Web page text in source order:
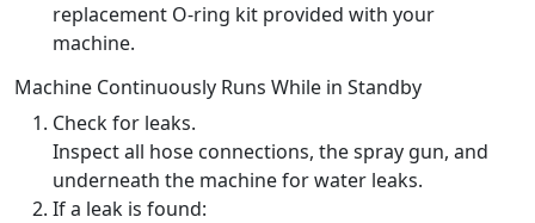
replacement O-ring kit provided with your
machine.
Machine Continuously Runs While in Standby
Check for leaks.
Inspect all hose connections, the spray gun, and
underneath the machine for water leaks.
If a leak is found: